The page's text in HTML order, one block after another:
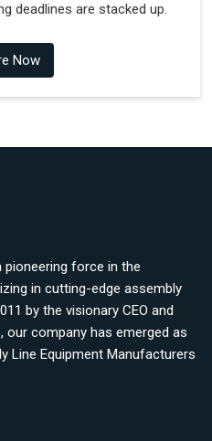
deadlines are stacked up.
Now
pioneering force in the
in cutting-edge assembly
by the visionary CEO and
our company has emerged as
Line Equipment Manufacturers